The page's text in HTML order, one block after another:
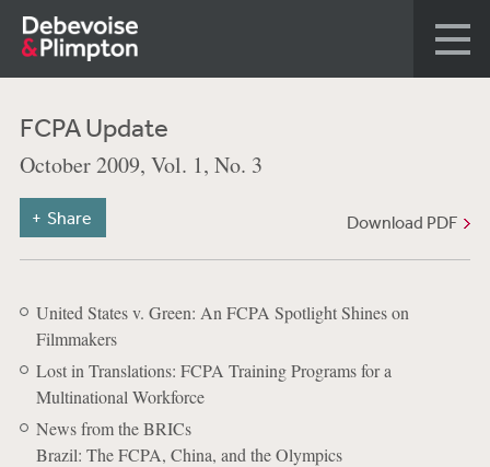
FCPA Update
October 2009, Vol. 1, No. 3
Download PDF
Share
United States v. Green: An FCPA Spotlight Shines on
Filmmakers
Lost in Translations: FCPA Training Programs for a
Multinational Workforce
News from the BRICs
Brazil: The FCPA, China, and the Olympics